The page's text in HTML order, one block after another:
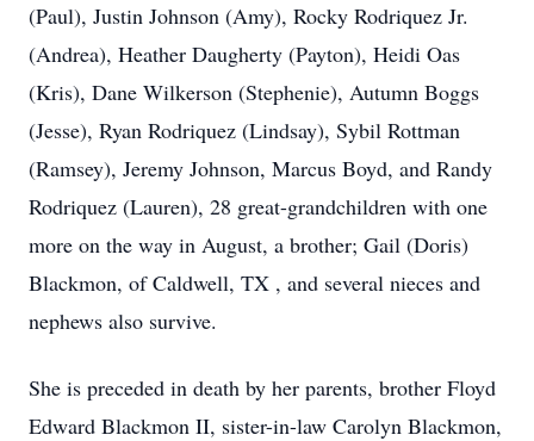
(Paul), Justin Johnson (Amy), Rocky Rodriquez Jr.
(Andrea), Heather Daugherty (Payton), Heidi Oas
(Kris), Dane Wilkerson (Stephenie), Autumn Boggs
(Jesse), Ryan Rodriquez (Lindsay), Sybil Rottman
(Ramsey), Jeremy Johnson, Marcus Boyd, and Randy
Rodriquez (Lauren), 28 great-grandchildren with one
more on the way in August, a brother; Gail (Doris)
Blackmon, of Caldwell, TX , and several nieces and
nephews also survive.
She is preceded in death by her parents, brother Floyd
Edward Blackmon II, sister-in-law Carolyn Blackmon,